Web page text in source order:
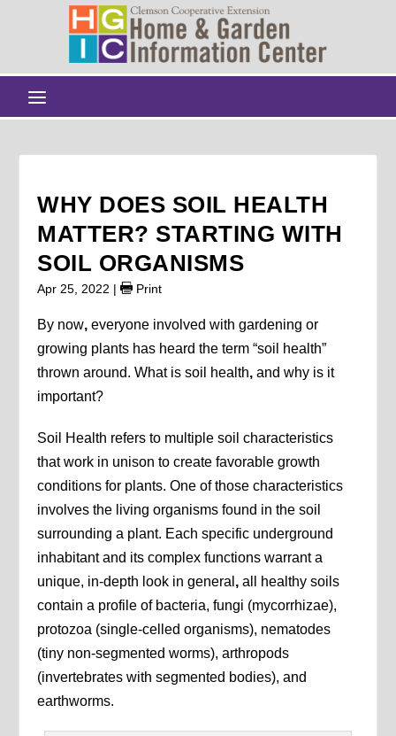
WHY DOES SOIL HEALTH
MATTER? STARTING WITH
SOIL ORGANISMS
Apr 25, 2022 | Print
By now, everyone involved with gardening or
growing plants has heard the term “soil health”
thrown around. What is soil health,and why is it
important?
Soil Health refers to multiple soil characteristics
that work in unison to create favorable growth
conditions for plants. One of those characteristics
involves the living organisms found in the soil
surrounding a plant. Each specific underground
inhabitant and its complex functions warrant a
unique, in-depth look in general , all healthy soils
contain a profile of bacteria, fungi (mycorrhizae),
protozoa (single-celled organisms), nematodes
(tiny non-segmented worms), arthropods
(invertebrates with segmented bodies), and
earthworms.